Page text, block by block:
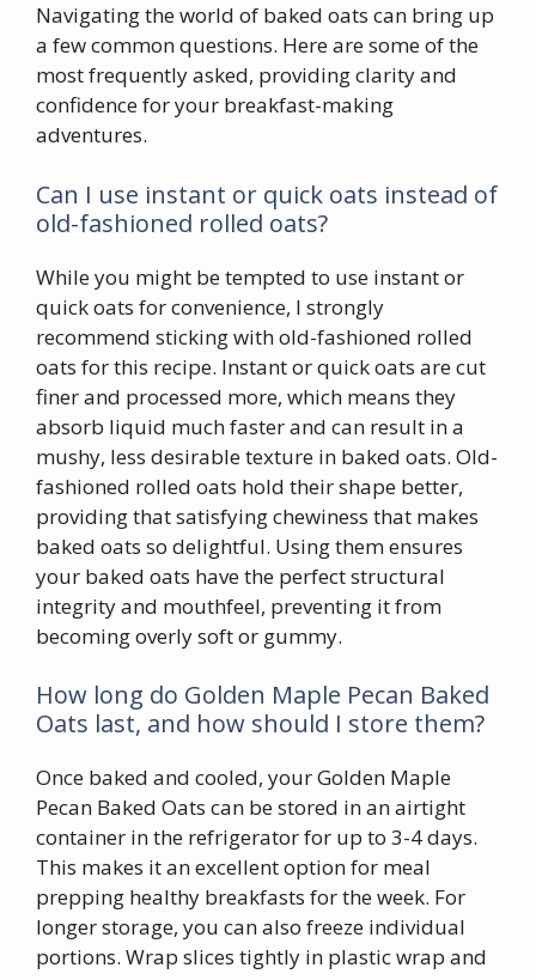
Navigating the world of baked oats can bring up
a few common questions. Here are some of the
most frequently asked, providing clarity and
confidence for your breakfast-making
adventures.
Can I use instant or quick oats instead of
old-fashioned rolled oats?
While you might be tempted to use instant or
quick oats for convenience, I strongly
recommend sticking with old-fashioned rolled
oats for this recipe. Instant or quick oats are cut
finer and processed more, which means they
absorb liquid much faster and can result in a
mushy, less desirable texture in baked oats. Old-
fashioned rolled oats hold their shape better,
providing that satisfying chewiness that makes
baked oats so delightful. Using them ensures
your baked oats have the perfect structural
integrity and mouthfeel, preventing it from
becoming overly soft or gummy.
How long do Golden Maple Pecan Baked
Oats last, and how should I store them?
Once baked and cooled, your Golden Maple
Pecan Baked Oats can be stored in an airtight
container in the refrigerator for up to 3-4 days.
This makes it an excellent option for meal
prepping healthy breakfasts for the week. For
longer storage, you can also freeze individual
portions. Wrap slices tightly in plastic wrap and